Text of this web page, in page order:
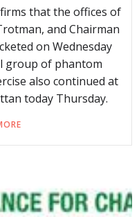
that the offices of
and Chairman
on Wednesday
group of phantom
also continued at
today Thursday.